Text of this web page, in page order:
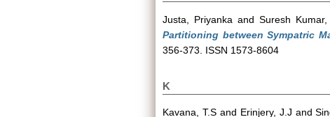
Justa, Priyanka andSuresh
Partitioning between Sympatric
356-373. ISSN 1573-8604
K
Kavana, T.Sand Erinjery, J.J and